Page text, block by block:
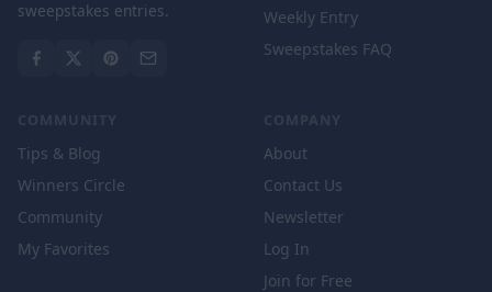
sweepstakes entries.
Weekly Entry
Sweepstakes FAQ
COMMUNITY
Tips & Blog
Winners Circle
Community
My Favorites
COMPANY
About
Contact Us
Newsletter
Log In
Join for Free